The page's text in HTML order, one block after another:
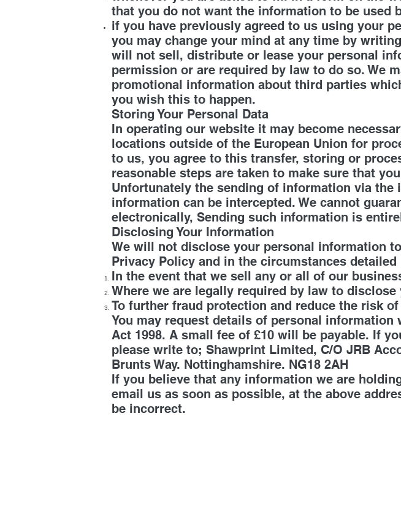
that you do not want the information to be used
if you have previously agreed to us using your
you may change your mind at any time by
will not sell, distribute or lease your personal
permission or are required by law to do so. We
promotional information about third parties
you wish this to happen.
Storing Your Personal Data
In operating our website it may become
locations outside of the European Union for
to us, you agree to this transfer, storing or
reasonable steps are taken to make sure that
Unfortunately the sending of information via
information can be intercepted. We cannot
electronically, Sending such information is
Disclosing Your Information
We will not disclose your personal information
Privacy Policy and in the circumstances detailed
In the event that we sell any or all of our
Where we are legally required by law to
To further fraud protection and reduce the risk
You may request details of personal
Act 1998. A small fee of £10 will be payable. If
please write to; Shawprint Limited, C/O JRB
Brunts Way. Nottinghamshire. NG18 2AH
If you believe that any information we are
email us as soon as possible, at the above
be incorrect.